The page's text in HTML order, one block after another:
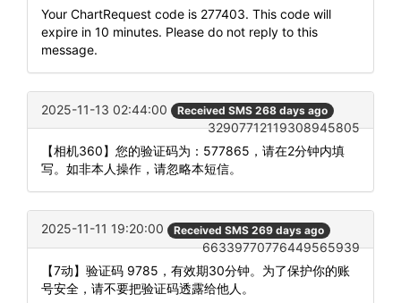
Your ChartRequest code is 277403. This code will
expire in 10 minutes. Please do not reply to this
message.
2025-11-13 02:44:00 Received SMS 268 days ago
32907712119308945805
【相机360】您的验证码为：577865，请在2分钟内填
写。如非本人操作，请忽略本短信。
2025-11-11 19:20:00 Received SMS 269 days ago
66339770776449565939
【7动】验证码 9785，有效期30分钟。为了保护你的账
号安全，请不要把验证码透露给他人。